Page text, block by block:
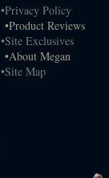
•Privacy Policy
•Product Reviews
•Site Exclusives
•About Megan
•Site Map